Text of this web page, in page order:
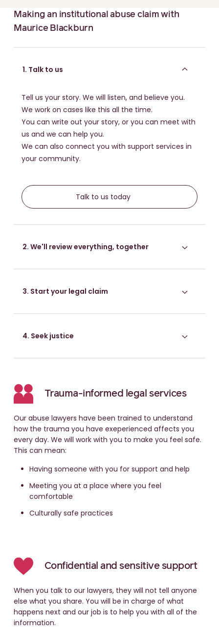
the National Redress Scheme & making a damages
claim
than just money. Things like:
Having someone's name removed from a building
a review of policies to help stop abuse happening
to anyone else
Read more about: Non-financial compensation: how
abuse claims can drive change
Making an institutional abuse claim with
Maurice Blackburn
1. Talk to us
Tell us your story. We will listen, and believe you.
We work on cases like this all the time.
You can write out your story, or you can meet with
us and we can help you.
We can also connect you with support services in
your community.
Talk to us today
2. We'll review everything, together
3. Start your legal claim
4. Seek justice
Trauma-informed legal services
Our abuse lawyers have been trained to understand
how the trauma you have exeperienced affects you
every day. We will work with you to make you feel safe.
This can mean:
Having someone with you for support and help
Meeting you at a place where you feel
comfortable
Culturally safe practices
Confidential and sensitive support
When you talk to our lawyers, they will not tell anyone
else what you share. You will be in charge of what
happens next and our job is to help you with all of the
information.